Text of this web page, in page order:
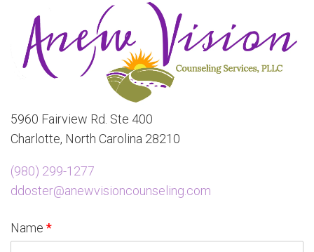
5960 Fairview Rd. Ste 400
Charlotte, North Carolina 28210
(980) 299-1277
ddoster@anewvisioncounseling.com
Name *